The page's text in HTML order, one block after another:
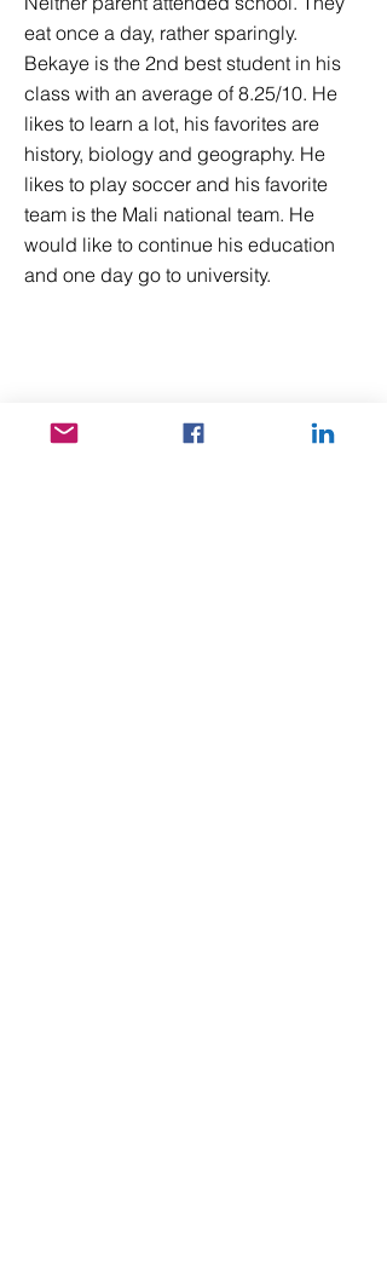
eat once a day, rather sparingly.
Bekaye is the 2nd best student in his
class with an average of 8.25/10. He
likes to learn a lot, his favorites are
history, biology and geography. He
likes to play soccer and his favorite
team is the Mali national team. He
would like to continue his education
and one day go to university.